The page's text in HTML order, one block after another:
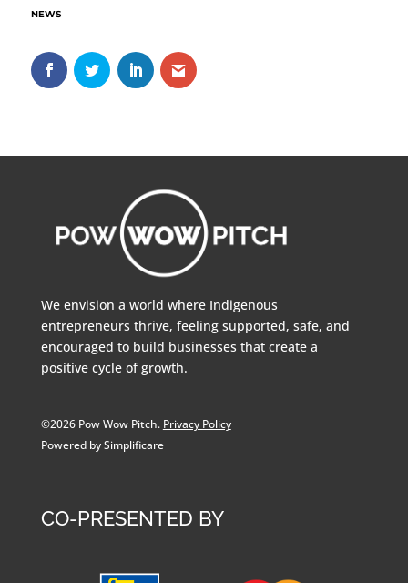
NEWS
We envision a world where Indigenous
entrepreneurs thrive, feeling supported, safe, and
encouraged to build businesses that create a
positive cycle of growth.
©2026 Pow Wow Pitch. Privacy Policy
Powered by Simplificare
CO-PRESENTED BY